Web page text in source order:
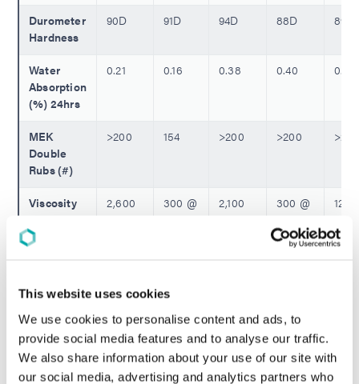
This website uses cookies
We use cookies to personalise content and ads, to
provide social media features and to analyse our traffic.
We also share information about your use of our site with
our social media, advertising and analytics partners who
Durometer
Hardness
90D 91D 94D 88D 89D
Water
Absorption
(%) 24hrs
0.21 0.16 0.38 0.40 0.31
MEK
Double
Rubs (#)
>200 154 >200 >200 >200
Viscosity
2,600
300 @
2,100
300 @
120
** Tensile Properties per ASTM D882 - Not Tested ||
REQUEST A QUOTE